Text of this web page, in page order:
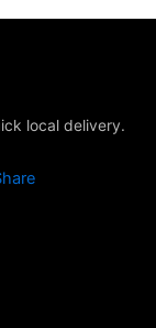
local delivery.